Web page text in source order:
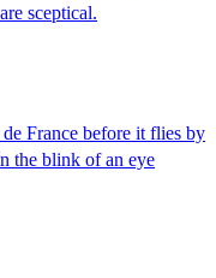
sceptical.
France before it flies by
the blink of an eye